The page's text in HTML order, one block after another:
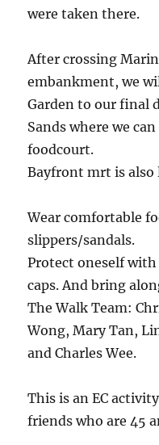
were taken there.
After crossing
embankment, we
Garden to our final
Sands where we
foodcourt.
Bayfront mrt is also
Wear comfortable
slippers/sandals.
Protect oneself with
caps. And bring
The Walk Team:
Wong, Mary Tan,
and Charles Wee.
This is an EC
friends who are 45